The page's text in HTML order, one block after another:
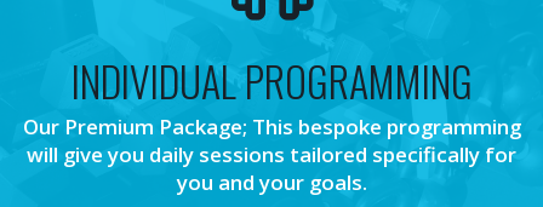
INDIVIDUAL PROGRAMMING
Our Premium Package; This bespoke programming
will give you daily sessions tailored specifically for
you and your goals.